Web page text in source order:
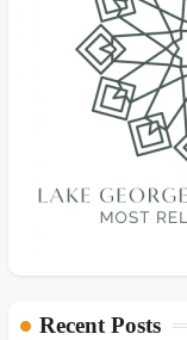
Recent Posts